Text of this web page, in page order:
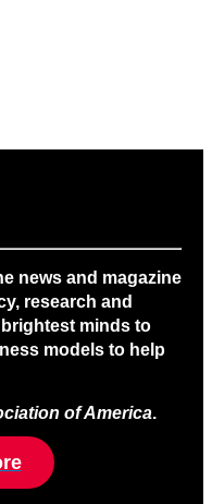
news and magazine
research and
minds to
models to help
of America.